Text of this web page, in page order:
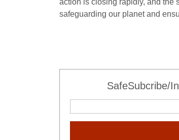
action is closing rapidly, and the
safeguarding our planet and
SafeSubcribe/